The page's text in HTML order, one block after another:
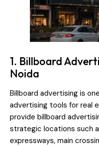
1. Billboard
Noida
Billboard advertising is
advertising tools for real
provide billboard
strategic locations such
expressways, main